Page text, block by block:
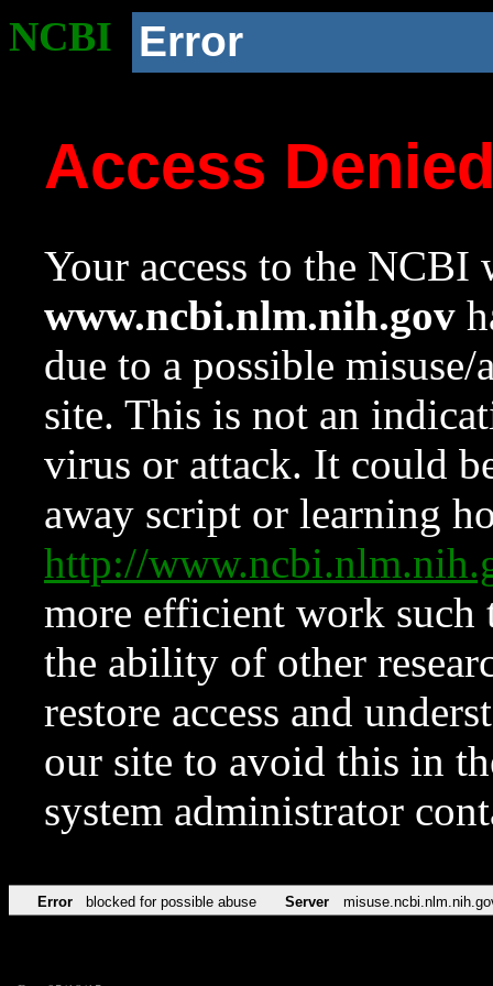
NCBI Error
Access
Your access to the NCBI
www.ncbi.nlm.nih.gov
due to a possible
site. This is not an
virus or attack. It could
away script or learning
http://
more efficient work such
the ability of other
restore access and
our site to avoid this in
system administrator
Error blocked for possible abuse Server